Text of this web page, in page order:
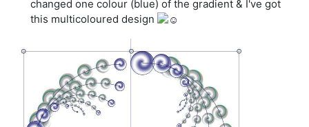
changed one colour (blue) of the gradient & I've got
this multicoloured design